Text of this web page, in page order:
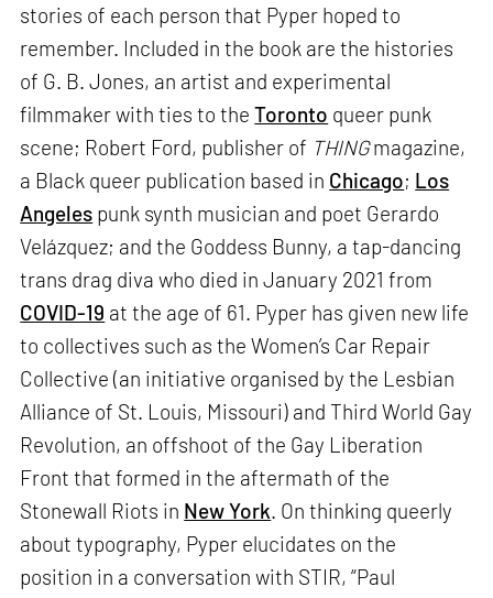
stories of each person that Pyper hoped to
remember. Included in the book are the histories
of G. B. Jones, an artist and experimental
filmmaker with ties to theToronto queer punk
scene; Robert Ford, publisher of THINGmagazine,
a Black queer publication based in Chicago; Los
Angeles punk synth musician and poet Gerardo
Velázquez; and the Goddess Bunny, a tap-dancing
trans drag diva who died in January 2021 from
COVID-19 at the age of 61. Pyper has given new life
to collectives such as the Women’s Car Repair
Collective (an initiative organised by the Lesbian
Alliance of St. Louis, Missouri) and Third World Gay
Revolution, an offshoot of the Gay Liberation
Front that formed in the aftermath of the
Stonewall Riots in New York. On thinking queerly
about typography, Pyper elucidates on the
position in a conversation with STIR, “Paul